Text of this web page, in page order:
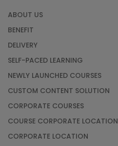
ABOUT US
BENEFIT
DELIVERY
SELF-PACED LEARNING
NEWLY LAUNCHED COURSES
CUSTOM CONTENT SOLUTION
CORPORATE COURSES
COURSE CORPORATE LOCATION
CORPORATE LOCATION